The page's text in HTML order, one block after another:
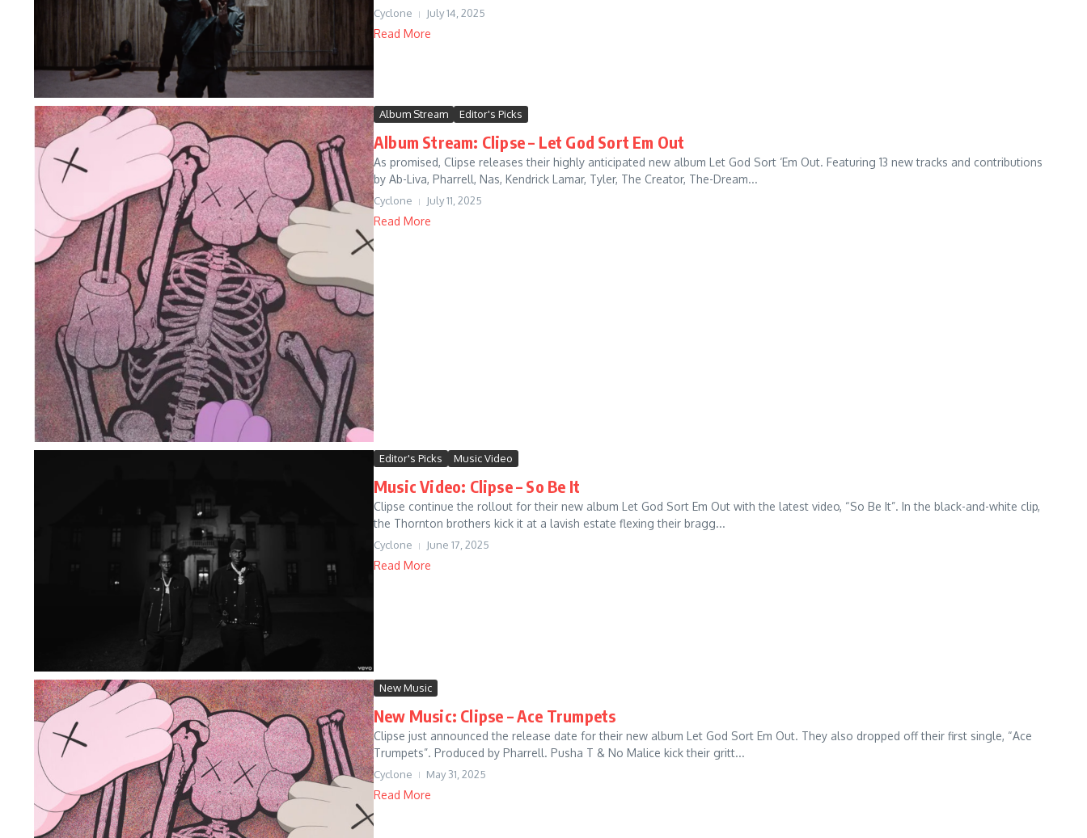
Cyclone July 14, 2025
Read More
Album Stream Editor's Picks
Album Stream: Clipse – Let God Sort Em Out
As promised, Clipse releases their highly anticipated new album Let God Sort ‘Em Out. Featuring 13 new tracks and contributions
by Ab-Liva, Pharrell, Nas, Kendrick Lamar, Tyler, The Creator, The-Dream...
Cyclone July 11, 2025
Read More
Editor's Picks Music Video
Music Video: Clipse – So Be It
Clipse continue the rollout for their new album Let God Sort Em Out with the latest video, “So Be It”. In the black-and-white clip,
the Thornton brothers kick it at a lavish estate flexing their bragg...
Cyclone June 17, 2025
Read More
New Music
New Music: Clipse – Ace Trumpets
Clipse just announced the release date for their new album Let God Sort Em Out. They also dropped off their first single, “Ace
Trumpets”. Produced by Pharrell. Pusha T & No Malice kick their gritt...
Cyclone May 31, 2025
Read More